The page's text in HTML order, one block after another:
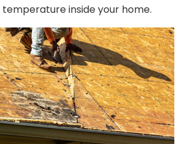
inside your home.